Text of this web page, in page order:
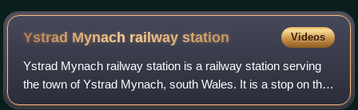
Ystrad Mynach railwaystation Videos
Ystrad Mynach railway station is a railway station serving
the town of Ystrad Mynach, south Wales. It is a stop on the
Rhymney Line of the Valley Lines network.